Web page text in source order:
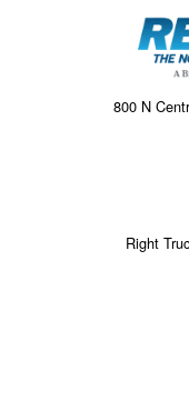
800 N
Right